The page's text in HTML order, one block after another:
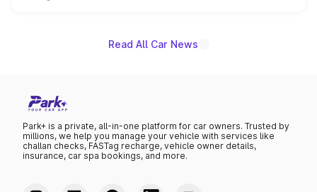
Read All Car News
Park+ is a private, all-in-one platform for car owners. Trusted by
millions, we help you manage your vehicle with services like
challan checks, FASTag recharge, vehicle owner details,
insurance, car spa bookings, and more.